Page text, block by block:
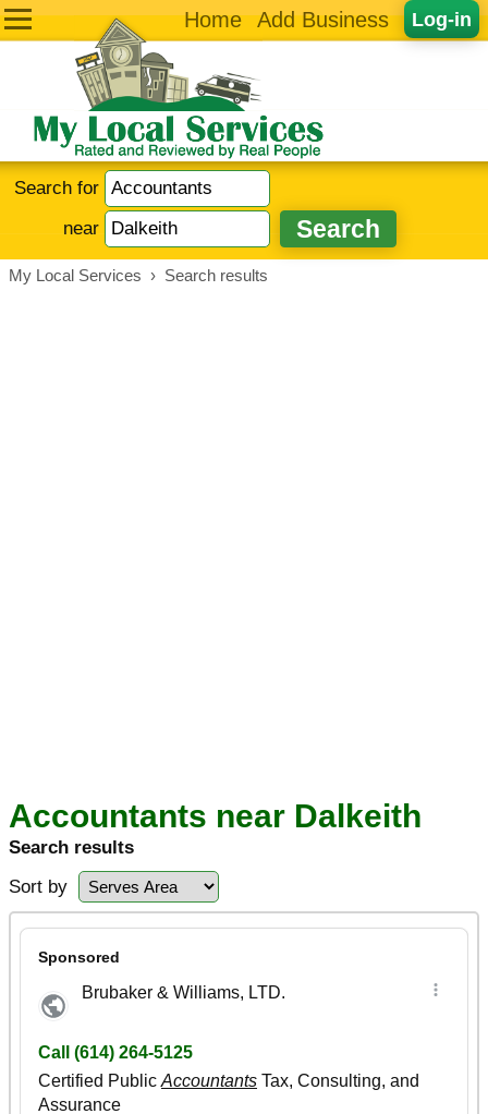
Log-in
Home Add Business
Search for
near
My Local Services › Search results
Accountants near Dalkeith
Search results
Sort by